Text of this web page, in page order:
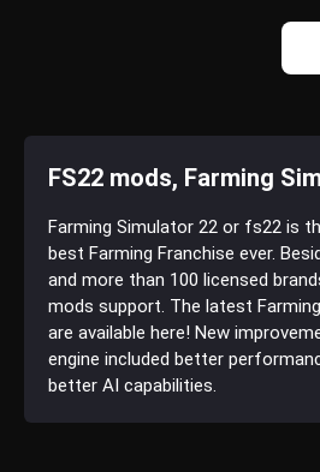
FS22 mods, Farming
Farming Simulator 22 or fs22 is
best Farming Franchise ever.
and more than 100 licensed
mods support. The latest
are available here! New
engine included better
better AI capabilities.